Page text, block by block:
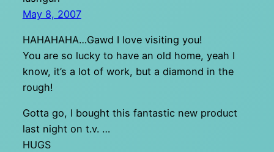
May 8, 2007
HAHAHAHA…Gawd I love visiting you!
You are so lucky to have an old home, yeah I
know, it’s a lot of work, but a diamond in the
rough!
Gotta go, I bought this fantastic new product
last night on t.v. …
HUGS